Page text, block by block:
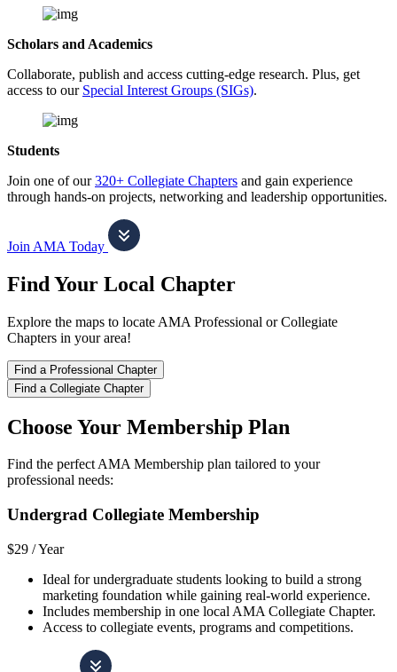
Scholars and Academics
Collaborate, publish and access cutting-edge research. Plus, get
access to our Special Interest Groups (SIGs).
Students
Join one of our320+ Collegiate Chapters and gain experience
through hands-on projects, networking and leadership opportunities.
Join AMA Today
Find Your Local Chapter
Explore the maps to locate AMA Professional or Collegiate
Chapters in your area!
Find a Professional Chapter
Find a Collegiate Chapter
Choose Your Membership Plan
Find the perfect AMA Membership plan tailored to your
professional needs:
Undergrad Collegiate Membership
$29 /Year
Ideal for undergraduate students looking to build a strong
marketing foundation while gaining real-world experience.
Includes membership in one local AMA Collegiate Chapter.
Access to collegiate events, programs and competitions.